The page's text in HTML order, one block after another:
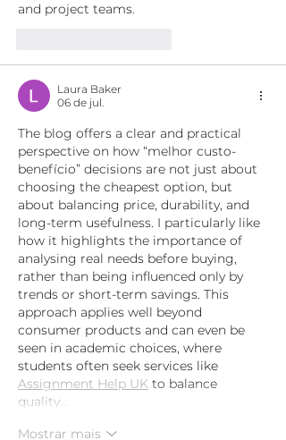
and project teams.
Laura Baker
06 de jul.
The blog offers a clear and practical
perspective on how “melhor custo-
benefício” decisions are not just about
choosing the cheapest option, but
about balancing price, durability, and
long-term usefulness. I particularly like
how it highlights the importance of
analysing real needs before buying,
rather than being influenced only by
trends or short-term savings. This
approach applies well beyond
consumer products and can even be
seen in academic choices, where
students often seek services like
Assignment Help UK to balance
quality…
Mostrar mais